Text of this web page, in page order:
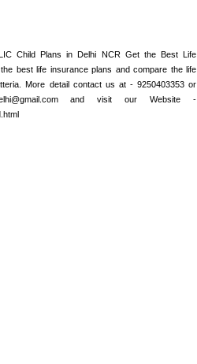
Child Plans in Delhi NCR Get the Best Life
best life insurance plans and compare the life
More detail contact us at - 9250403353 or
and visit our Website -